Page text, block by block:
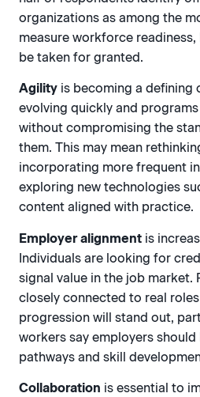
organizations as among the
measure workforce
be taken for granted.
Agility is becoming a defining
evolving quickly and
without compromising the
them. This may mean
incorporating more frequent
exploring new technologies
content aligned with practice.
Employer alignment is
Individuals are looking for
signal value in the job market.
closely connected to real
progression will stand out,
workers say employers
pathways and skill
Collaboration is essential to